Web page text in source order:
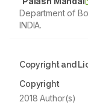
Department of
INDIA.
Copyright and
Copyright
2018 Author(s)